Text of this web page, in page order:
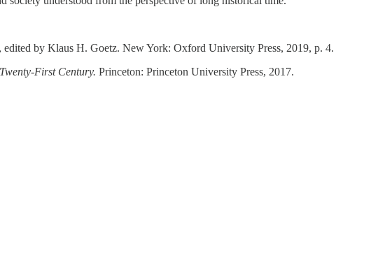
, edited by Klaus H. Goetz. New York: Oxford University Press, 2019, p. 4.
First Century. Princeton: Princeton University Press, 2017.